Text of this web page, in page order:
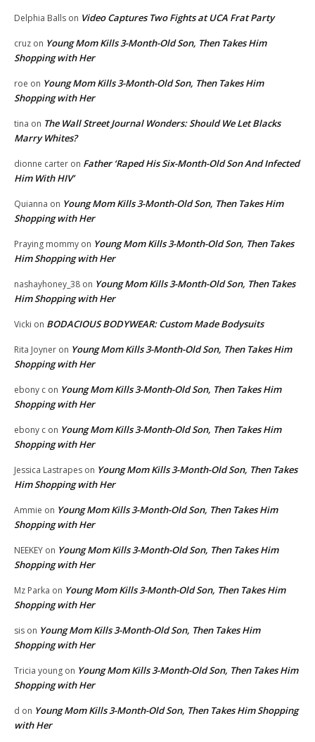
Delphia Balls on Video Captures Two Fights at UCA Frat Party
cruz on Young Mom Kills 3-Month-Old Son, Then Takes Him
Shopping with Her
roe on Young Mom Kills 3-Month-Old Son, Then Takes Him
Shopping with Her
tina on The Wall Street Journal Wonders: Should We Let Blacks
Marry Whites?
dionne carter on Father ‘Raped His Six-Month-Old Son And Infected
Him With HIV’
Quianna on Young Mom Kills 3-Month-Old Son, Then Takes Him
Shopping with Her
Praying mommy on Young Mom Kills 3-Month-Old Son, Then Takes
Him Shopping with Her
nashayhoney_38 on Young Mom Kills 3-Month-Old Son, Then Takes
Him Shopping with Her
Vicki on BODACIOUS BODYWEAR: Custom Made Bodysuits
Rita Joyner on Young Mom Kills 3-Month-Old Son, Then Takes Him
Shopping with Her
ebony c on Young Mom Kills 3-Month-Old Son, Then Takes Him
Shopping with Her
ebony c on Young Mom Kills 3-Month-Old Son, Then Takes Him
Shopping with Her
Jessica Lastrapes on Young Mom Kills 3-Month-Old Son, Then Takes
Him Shopping with Her
Ammie on Young Mom Kills 3-Month-Old Son, Then Takes Him
Shopping with Her
NEEKEY on Young Mom Kills 3-Month-Old Son, Then Takes Him
Shopping with Her
Mz Parka on Young Mom Kills 3-Month-Old Son, Then Takes Him
Shopping with Her
sis on Young Mom Kills 3-Month-Old Son, Then Takes Him
Shopping with Her
Tricia young on Young Mom Kills 3-Month-Old Son, Then Takes Him
Shopping with Her
d on Young Mom Kills 3-Month-Old Son, Then Takes Him Shopping
with Her